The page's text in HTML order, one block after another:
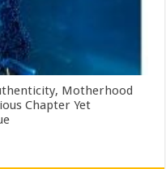
Motherhood
Chapter Yet